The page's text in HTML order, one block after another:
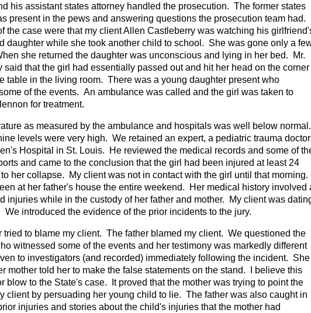
his assistant states attorney handled the prosecution. The former states
present in the pews and answering questions the prosecution team had.
the case were that my client Allen Castleberry was watching his
daughter while she took another child to school. She was gone only a
she returned the daughter was unconscious and lying in her bed. Mr.
said that the girl had essentially passed out and hit her head on the corner
table in the living room. There was a young daughter present who
of the events. An ambulance was called and the girl was taken to
for treatment.
as measured by the ambulance and hospitals was well below normal.
levels were very high. We retained an expert, a pediatric trauma doctor
Hospital in St. Louis. He reviewed the medical records and some of
and came to the conclusion that the girl had been injured at least 24
her collapse. My client was not in contact with the girl until that morning.
at her father's house the entire weekend. Her medical history involved
injuries while in the custody of her father and mother. My client was
We introduced the evidence of the prior incidents to the jury.
tried to blame my client. The father blamed my client. We questioned the
witnessed some of the events and her testimony was markedly different
to investigators (and recorded) immediately following the incident. She
mother told her to make the false statements on the stand. I believe this
blow to the State's case. It proved that the mother was trying to point the
client by persuading her young child to lie. The father was also caught in
injuries and stories about the child's injuries that the mother had